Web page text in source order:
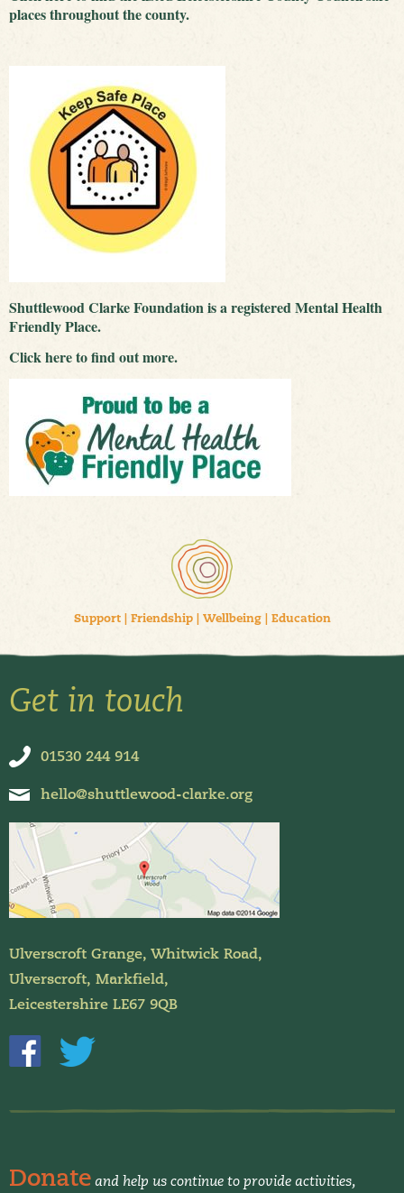
places throughout the county.
Shuttlewood Clarke Foundation is a registered Mental Health
Friendly Place.
Clickhereto find out more.
Support| Friendship| Wellbeing| Education
Donate and help us continue to provide activities,
Get in touch
01530 244 914
hello@shuttlewood-clarke.org
Ulverscroft Grange, Whitwick Road,
Ulverscroft, Markfield,
Leicestershire LE67 9QB